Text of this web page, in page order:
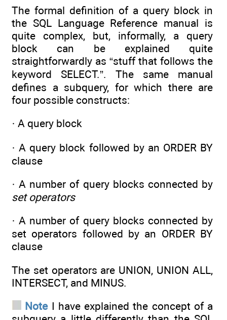
The formal definition of a query block in
the SQL Language Reference manual is
quite complex, but, informally, a query
block can be explained quite
straightforwardly as “stuff that follows the
keyword SELECT.”. The same manual
defines a subquery, for which there are
four possible constructs:
· A query block
· A query block followed by an ORDER BY
clause
· A number of query blocks connected by
set operators
· A number of query blocks connected by
set operators followed by an ORDER BY
clause
The set operators are UNION, UNION ALL,
INTERSECT, and MINUS.
NoteI have explained the concept of a